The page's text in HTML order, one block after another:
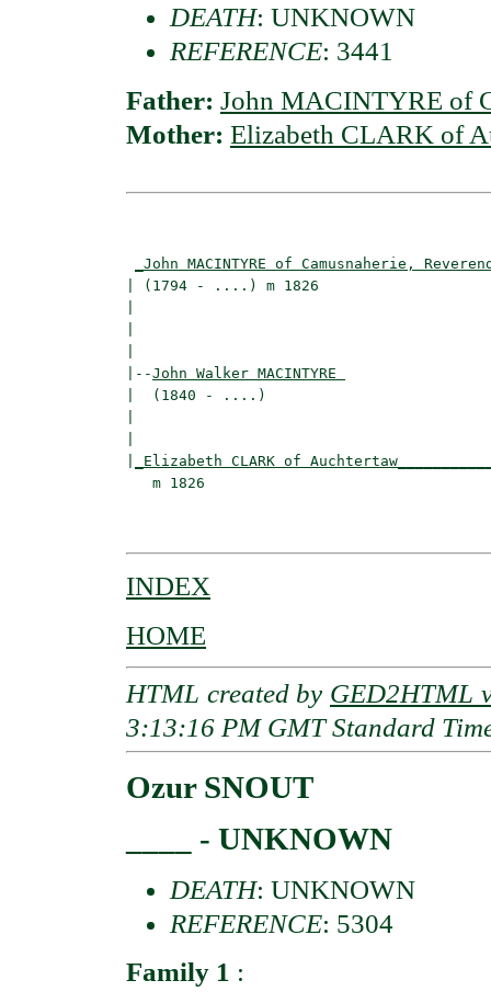
DEATH: UNKNOWN
REFERENCE: 3441
Father: John MACINTYRE of
Mother: Elizabeth CLARK of
_John MACINTYRE of Camusnaherie,
| (1794 - ....) m 1826
|--John Walker MACINTYRE
|  (1840 - ....)
_Elizabeth CLARK of
m 1826
INDEX
HOME
HTML created by GED2HTML
3:13:16 PM GMT Standard
Ozur SNOUT
____ - UNKNOWN
DEATH: UNKNOWN
REFERENCE: 5304
Family 1 :